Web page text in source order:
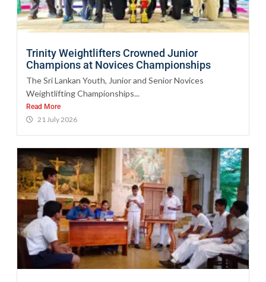
Trinity Weightlifters Crowned Junior
Champions at Novices Championships
The Sri Lankan Youth, Junior and Senior Novices
Weightlifting Championships...
Read More
21 July 2026